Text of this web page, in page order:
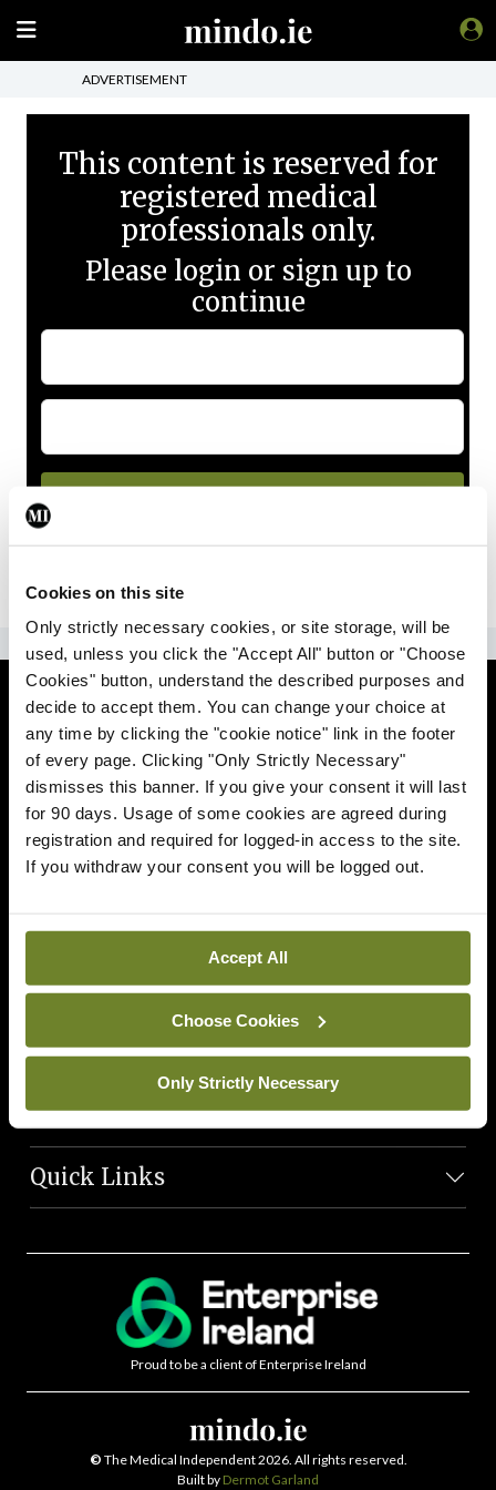
Cookies on this site
Only strictly necessary cookies, or site storage, will be
used, unless you click the "Accept All" button or "Choose
Cookies" button, understand the described purposes and
decide to accept them. You can change your choice at
any time by clicking the "cookie notice" link in the footer
of every page. Clicking "Only Strictly Necessary"
dismisses this banner. If you give your consent it will last
for 90 days. Usage of some cookies are agreed during
registration and required for logged-in access to the site.
If you withdraw your consent you will be logged out.
Accept All
Choose Cookies
Only Strictly Necessary
ADVERTISEMENT
This content is reserved for
registered medical
professionals only.
Please login or sign up to
continue
News
Comment
Clinical
Podcasts
Life
News Team
Societies
Journals
Quick Links
Proud to be a client of Enterprise Ireland
© The Medical Independent 2026. All rights reserved.
Built by Dermot Garland